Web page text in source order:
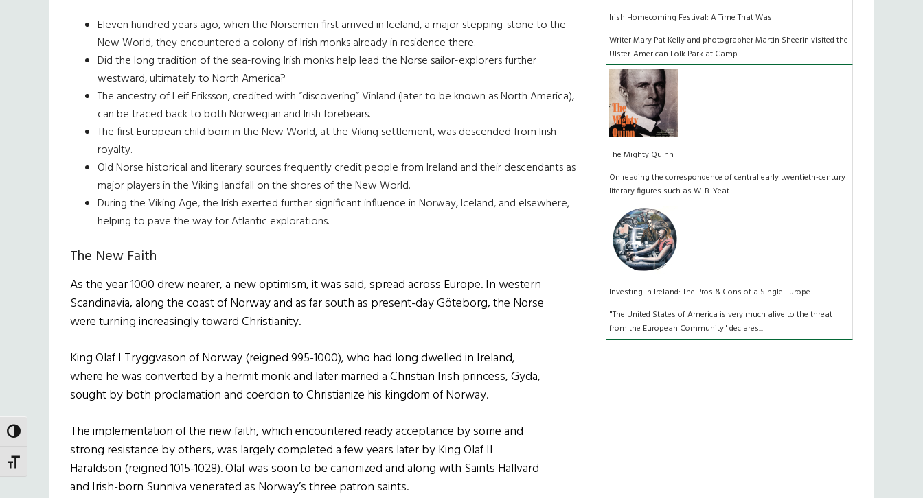
TOGGLE HIGH CONTRAST
TOGGLE FONT SIZE
Eleven hundred years ago, when the Norsemen first arrived in Iceland, a major stepping-stone to the
New World, they encountered a colony of Irish monks already in residence there.
Did the long tradition of the sea-roving Irish monks help lead the Norse sailor-explorers further
westward, ultimately to North America?
The ancestry of Leif Eriksson, credited with “discovering” Vinland (later to be known as North America),
can be traced back to both Norwegian and Irish forebears.
The first European child born in the New World, at the Viking settlement, was descended from Irish
royalty.
Old Norse historical and literary sources frequently credit people from Ireland and their descendants as
major players in the Viking landfall on the shores of the New World.
During the Viking Age, the Irish exerted further significant influence in Norway, Iceland, and elsewhere,
helping to pave the way for Atlantic explorations.
The New Faith
As the year 1000 drew nearer, a new optimism, it was said, spread across Europe. In western
Scandinavia, along the coast of Norway and as far south as present-day Göteborg, the Norse
were turning increasingly toward Christianity.
King Olaf I Tryggvason of Norway (reigned 995-1000), who had long dwelled in Ireland,
where he was converted by a hermit monk and later married a Christian Irish princess, Gyda,
sought by both proclamation and coercion to Christianize his kingdom of Norway.
The implementation of the new faith, which encountered ready acceptance by some and
strong resistance by others, was largely completed a few years later by King Olaf II
Haraldson (reigned 1015-1028). Olaf was soon to be canonized and along with Saints Hallvard
and Irish-born Sunniva venerated as Norway’s three patron saints.
Irish Homecoming Festival: A Time That Was
Writer Mary Pat Kelly and photographer Martin Sheerin visited the
Ulster-American Folk Park at Camp...
The Mighty Quinn
On reading the correspondence of central early twentieth-century
literary figures such as W. B. Yeat...
Investing in Ireland: The Pros & Cons of a Single Europe
"The United States of America is very much alive to the threat
from the European Community" declares...